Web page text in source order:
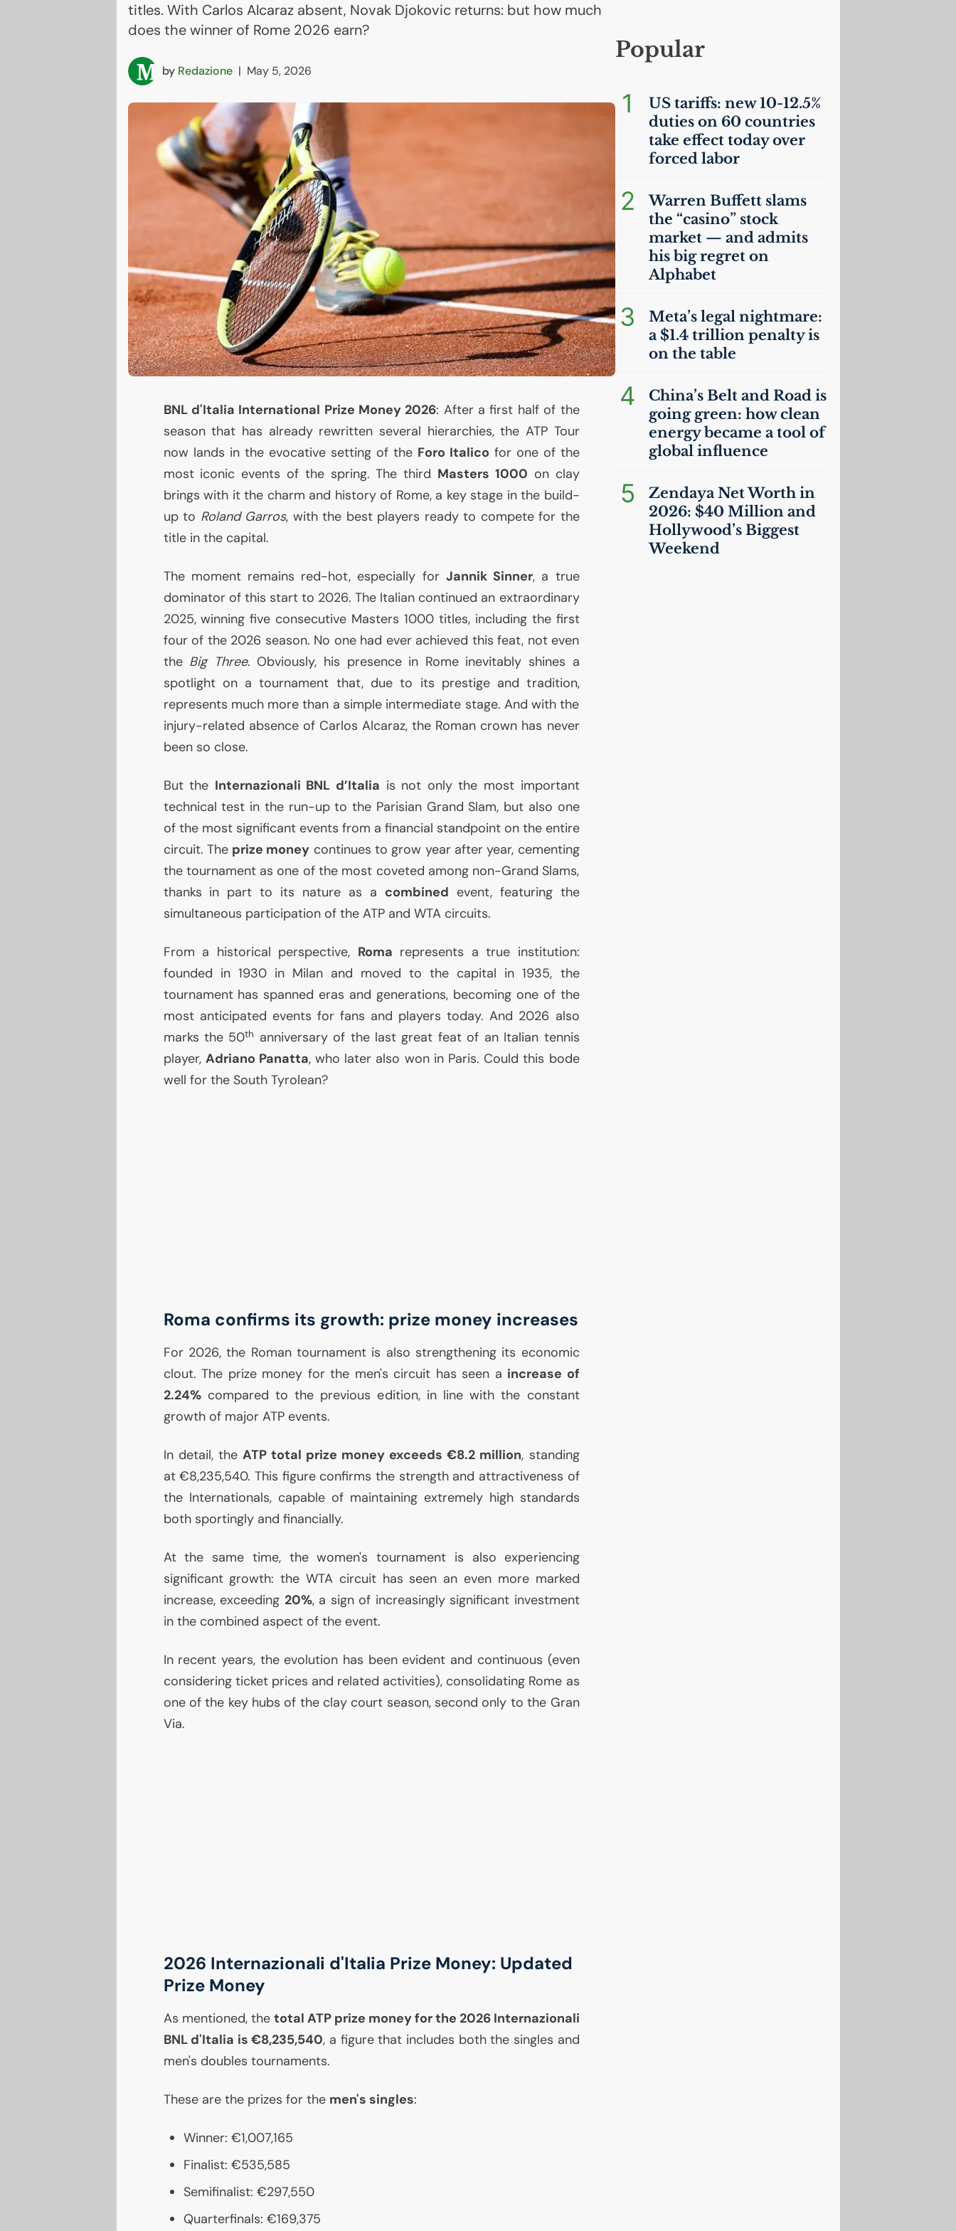
titles. With Carlos Alcaraz absent, Novak Djokovic returns: but how much
does the winner of Rome 2026 earn?
by Redazione | May 5, 2026
BNLd'Italia International Prize Money 2026: After a first half of the
season that has already rewritten several hierarchies, the ATPTour
now lands in the evocative setting of the Foro Italico for one of the
most iconic events of the spring. The third Masters 1000 on clay
brings with it the charm and history of Rome, a key stage in the build-
up to Roland Garros, with the best players ready to compete for the
title in the capital.
The moment remains red-hot, especially for Jannik Sinner, a true
dominator of this start to 2026. The Italian continued an extraordinary
2025, winning five consecutive Masters 1000 titles, including the first
four of the 2026 season. No one had ever achieved this feat, not even
the Big Three. Obviously, his presence in Rome inevitably shines a
spotlight on a tournament that, due to its prestige and tradition,
represents much more than a simple intermediate stage. And with the
injury-related absence of Carlos Alcaraz, the Roman crown has never
been so close.
But the Internazionali BNL d’Italia is not only the most important
technical test in the run-up to the Parisian Grand Slam, but also one
of the most significant events from a financial standpoint on the entire
circuit. The prize money continues to grow year after year, cementing
the tournament as one of the most coveted among non-Grand Slams,
thanks in part to its nature as a combined event, featuring the
simultaneous participation of the ATPand WTAcircuits.
From a historical perspective, Roma represents a true institution:
founded in 1930 in Milan and moved to the capital in 1935, the
tournament has spanned eras and generations, becoming one of the
most anticipated events for fans and players today. And 2026 also
marks the 50th anniversary of the last great feat of an Italian tennis
player, Adriano Panatta, who later also won in Paris. Could this bode
well for the South Tyrolean?
Roma confirms its growth: prize money increases
For 2026, the Roman tournament is also strengthening its economic
clout. The prize money for the men's circuit has seen a increase of
2.24%compared to the previous edition, in line with the constant
growth of major ATPevents.
In detail, the ATPtotal prize money exceeds €8.2 million, standing
at €8,235,540. This figure confirms the strength and attractiveness of
the Internationals, capable of maintaining extremely high standards
both sportingly and financially.
At the same time, the women's tournament is also experiencing
significant growth: the WTAcircuit has seen an even more marked
increase, exceeding 20%, a sign of increasingly significant investment
in the combined aspect of the event.
In recent years, the evolution has been evident and continuous (even
considering ticket prices and related activities), consolidating Rome as
one of the key hubs of the clay court season, second only to the Gran
Via.
2026 Internazionali d'Italia Prize Money: Updated
Prize Money
As mentioned, the total ATPprize money for the 2026 Internazionali
BNLd'Italia is €8,235,540, a figure that includes both the singles and
men's doubles tournaments.
These are the prizes for the men's singles:
Winner: €1,007,165
Finalist: €535,585
Semifinalist: €297,550
Quarterfinals: €169,375
Popular
1 UStariffs: new 10-12.5%
duties on 60 countries
take effect today over
forced labor
2
Warren Buffett slams
the “casino” stock
market — and admits
his big regret on
Alphabet
3
Meta’s legal nightmare:
a $1.4 trillion penalty is
on the table
4
China’s Belt and Road is
going green: how clean
energy became a tool of
global influence
5
Zendaya Net Worth in
2026: $40 Million and
Hollywood’s Biggest
Weekend